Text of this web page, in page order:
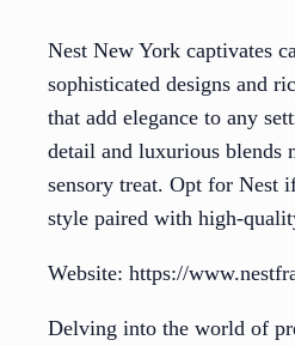
Nest New York captivates
sophisticated designs and
that add elegance to any
detail and luxurious blends
sensory treat. Opt for Nest
style paired with high-
Website: https://
Delving into the world of